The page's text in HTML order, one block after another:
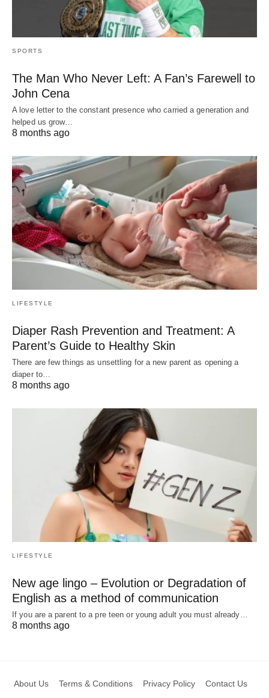
SPORTS
The Man Who Never Left: A Fan’s Farewell to
John Cena
A love letter to the constant presence who carried a generation and
helped us grow…
8 months ago
LIFESTYLE
Diaper Rash Prevention and Treatment: A
Parent’s Guide to Healthy Skin
There are few things as unsettling for a new parent as opening a
diaper to…
8 months ago
LIFESTYLE
New age lingo – Evolution or Degradation of
English as a method of communication
If you are a parent to a pre teen or young adult you must already…
8 months ago
About Us Terms & Conditions Privacy Policy Contact Us